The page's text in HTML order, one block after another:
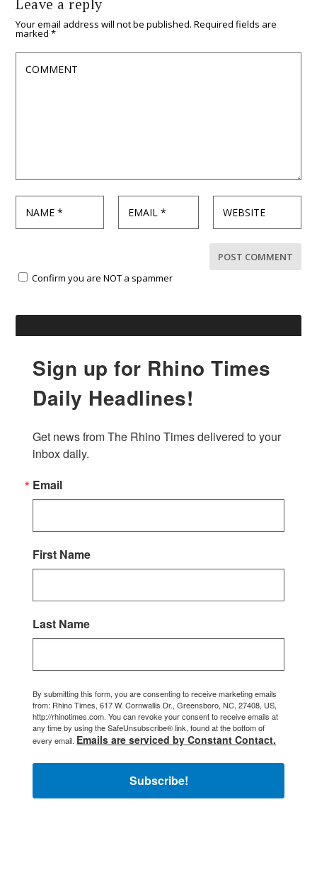
Leave a reply
Your email address will not be published. Required fields are
marked*
Confirm you are NOT a spammer
Sign up for Rhino Times
Daily Headlines!
Get news from The Rhino Times delivered to your
inbox daily.
Email
First Name
Last Name
By submitting this form, you are consenting to receive marketing emails
from: Rhino Times, 617 W. Cornwallis Dr., Greensboro, NC, 27408, US,
http://rhinotimes.com. You can revoke your consent to receive emails at
any time by using the SafeUnsubscribe® link, found at the bottom of
every email. Emails are serviced by Constant Contact.
Subscribe!